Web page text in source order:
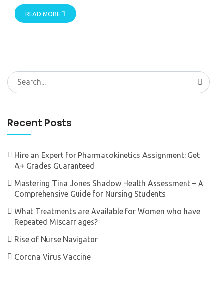
READ MORE
Search
for:
Recent Posts
Hire an Expert for Pharmacokinetics Assignment: Get
A+ Grades Guaranteed
Mastering Tina Jones Shadow Health Assessment – A
Comprehensive Guide for Nursing Students
What Treatments are Available for Women who have
Repeated Miscarriages?
Rise of Nurse Navigator
Corona Virus Vaccine